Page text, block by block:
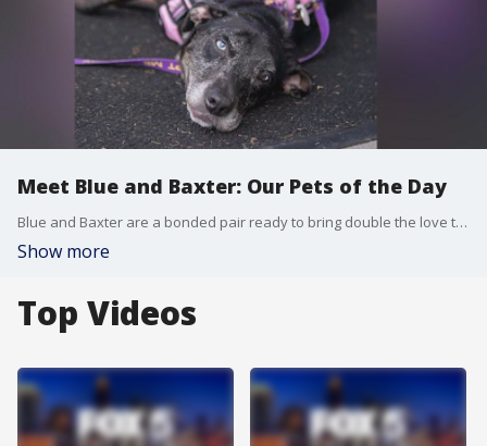
Meet Blue and Baxter: Our Pets of the Day
Blue and Baxter are a bonded pair ready to bring double the love to a forever home. They have a playful spirit and are just as well-mannered as they are loving.
Show more
Top Videos